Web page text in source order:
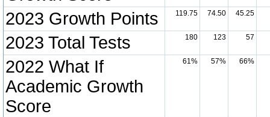
2023 Growth Points 119.75 74.50 45.25
2023 Total Tests 180 123 57
2022 What If
Academic Growth
Score
61% 57% 66%